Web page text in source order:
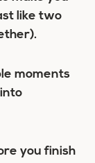
like two
moments
you finish